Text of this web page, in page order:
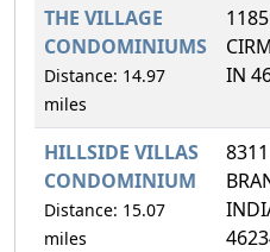
THE VILLAGE
CONDOMINIUMS
Distance: 14.97
miles
IN
HILLSIDE VILLAS
CONDOMINIUM
Distance: 15.07
miles